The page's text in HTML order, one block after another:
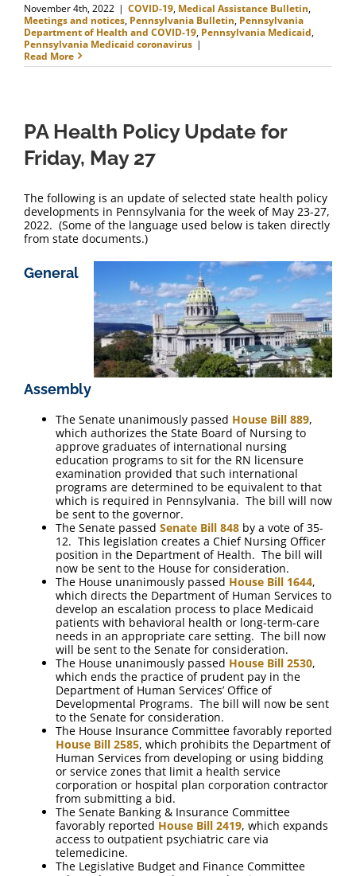
November 4th, 2022 | COVID-19, Medical Assistance Bulletin,
Meetings and notices, Pennsylvania Bulletin, Pennsylvania
Department of Health and COVID-19, Pennsylvania Medicaid,
Pennsylvania Medicaid coronavirus |
Read More
PA Health Policy Update for
Friday, May 27
The following is an update of selected state health policy
developments in Pennsylvania for the week of May 23-27,
2022. (Some of the language used below is taken directly
from state documents.)
General
Assembly
The Senate unanimously passed House Bill 889,
which authorizes the State Board of Nursing to
approve graduates of international nursing
education programs to sit for the RN licensure
examination provided that such international
programs are determined to be equivalent to that
which is required in Pennsylvania. The bill will now
be sent to the governor.
The Senate passed Senate Bill 848 by a vote of 35-
12. This legislation creates a Chief Nursing Officer
position in the Department of Health. The bill will
now be sent to the House for consideration.
The House unanimously passed House Bill 1644,
which directs the Department of Human Services to
develop an escalation process to place Medicaid
patients with behavioral health or long-term-care
needs in an appropriate care setting. The bill now
will be sent to the Senate for consideration.
The House unanimously passed House Bill 2530,
which ends the practice of prudent pay in the
Department of Human Services’ Office of
Developmental Programs. The bill will now be sent
to the Senate for consideration.
The House Insurance Committee favorably reported
House Bill 2585, which prohibits the Department of
Human Services from developing or using bidding
or service zones that limit a health service
corporation or hospital plan corporation contractor
from submitting a bid.
The Senate Banking & Insurance Committee
favorably reported House Bill 2419, which expands
access to outpatient psychiatric care via
telemedicine.
The Legislative Budget and Finance Committee